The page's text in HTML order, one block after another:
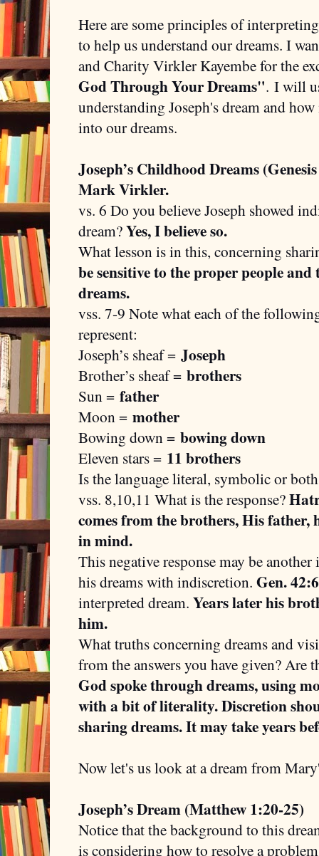
Here are some principles of
to help us understand our dreams. I
and Charity Virkler Kayembe for the
God Through Your Dreams". I will
understanding Joseph's dream and
into our dreams.
Joseph’s Childhood Dreams
Mark Virkler.
vs. 6 Do you believe Joseph showed
dream?Yes, I believe so.
What lesson is in this, concerning
be sensitive to the proper people
dreams.
vss. 7-9 Note what each of the
represent:
Joseph’s sheaf = Joseph
Brother’s sheaf = brothers
Sun = father
Moon = mother
Bowing down = bowing down
Eleven stars = 11 brothers
Is the language literal, symbolic or
vss. 8,10,11 What is the response?
comes from the brothers, His father,
in mind.
This negative response may be
his dreams with indiscretion. Gen.
interpreted dream. Years later his
him.
What truths concerning dreams and
from the answers you have given? Are
God spoke through dreams, using
with a bit of literality. Discretion
sharing dreams. It may take years
Now let's us look at a dream from
Joseph’s Dream (Matthew 1:20-25)
Notice that the background to this
is considering how to resolve a